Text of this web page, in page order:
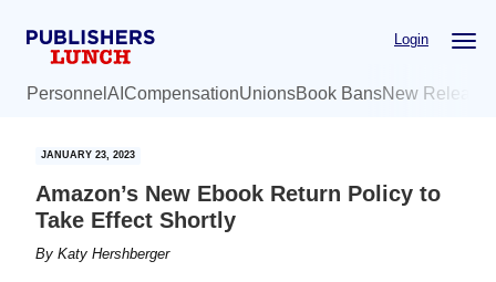
Login
Personnel AI CompensationUnionsBook BansNew
JANUARY 23, 2023
Amazon’s New Ebook Return Policy to
Take Effect Shortly
ByKaty Hershberger